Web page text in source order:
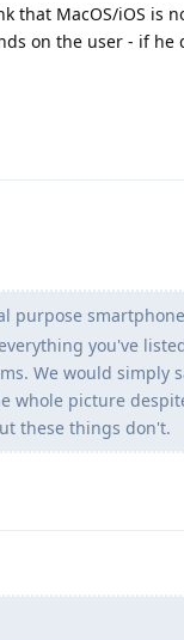
that MacOS/iOS is
on the user - if he
purpose
you've
We would simply
whole picture
these things don't.